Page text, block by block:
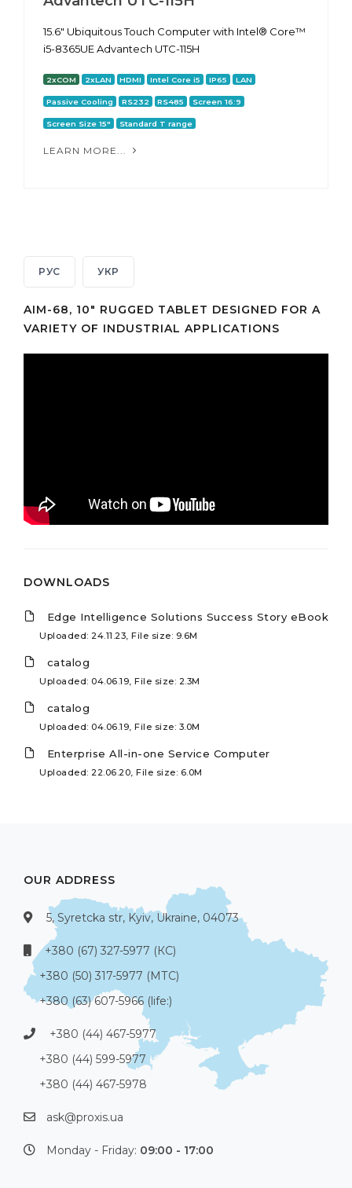
15.6" Ubiquitous Touch Computer with Intel® Core™
i5-8365UE Advantech UTC-115H
2xCOM 2xLAN HDMI Intel Core i5 IP65 LAN
Passive Cooling RS232 RS485 Screen 16:9
Screen Size 15" Standard T range
LEARN MORE...
РУС УКР
AIM-68, 10" RUGGED TABLET DESIGNED FOR A
VARIETY OF INDUSTRIAL APPLICATIONS
DOWNLOADS
Edge Intelligence Solutions Success Story eBook
Uploaded: 24.11.23, File size: 9.6M
catalog
Uploaded: 04.06.19, File size: 2.3M
catalog
Uploaded: 04.06.19, File size: 3.0M
Enterprise All-in-one Service Computer
Uploaded: 22.06.20, File size: 6.0M
OUR ADDRESS
5, Syretcka str, Kyiv, Ukraine, 04073
+380 (67) 327-5977 (КС)
+380 (50) 317-5977 (МТС)
+380 (63) 607-5966 (life:)
+380 (44) 467-5977
+380 (44) 599-5977
+380 (44) 467-5978
ask@proxis.ua
Monday - Friday: 09:00 - 17:00